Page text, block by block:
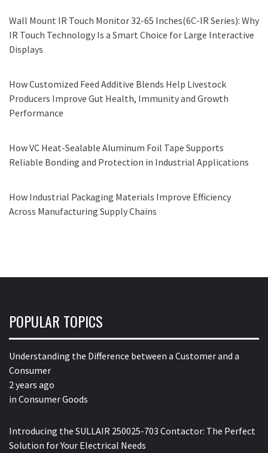
Wall Mount IR Touch Monitor 32-65 Inches(6C-IR Series): Why
IR Touch Technology Is a Smart Choice for Large Interactive
Displays
How Customized Feed Additive Blends Help Livestock
Producers Improve Gut Health, Immunity and Growth
Performance
How VC Heat-Sealable Aluminum Foil Tape Supports
Reliable Bonding and Protection in Industrial Applications
How Industrial Packaging Materials Improve Efficiency
Across Manufacturing Supply Chains
POPULAR TOPICS
Understanding the Difference between a Customer and a
Consumer
2 years ago
in Consumer Goods
Introducing the SULLAIR 250025-703 Contactor: The Perfect
Solution for Your Electrical Needs